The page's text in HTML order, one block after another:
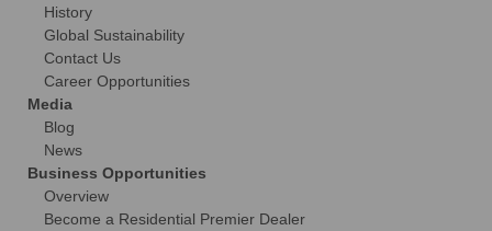
History
Global Sustainability
Contact Us
Career Opportunities
Media
Blog
News
Business Opportunities
Overview
Become a Residential Premier Dealer